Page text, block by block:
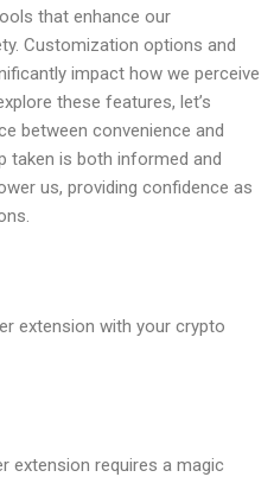
that enhance our
Customization options and
impact how we perceive
these features, let’s
between convenience and
taken is both informed and
us, providing confidence as
extension with your crypto
extension requires a magic